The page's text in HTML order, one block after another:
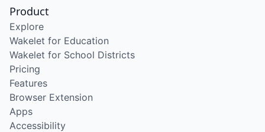
Product
Explore
Wakelet for Education
Wakelet for School Districts
Pricing
Features
Browser Extension
Apps
Accessibility